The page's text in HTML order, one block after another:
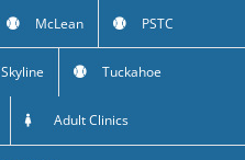
McLean PSTC
Skyline Tuckahoe
Adult Clinics